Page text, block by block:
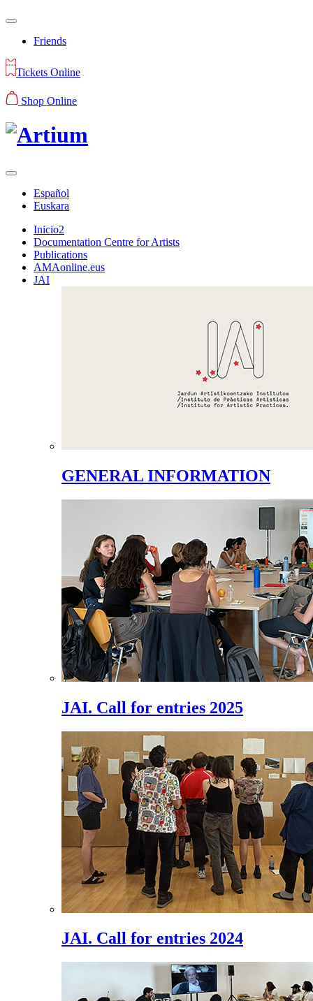
Friends
Tickets Online
Shop Online
Español
Euskara
Inicio2
Documentation Centre for Artists
Publications
AMAonline.eus
JAI
GENERAL INFORMATION
JAI. Call for entries 2025
JAI. Call for entries 2024